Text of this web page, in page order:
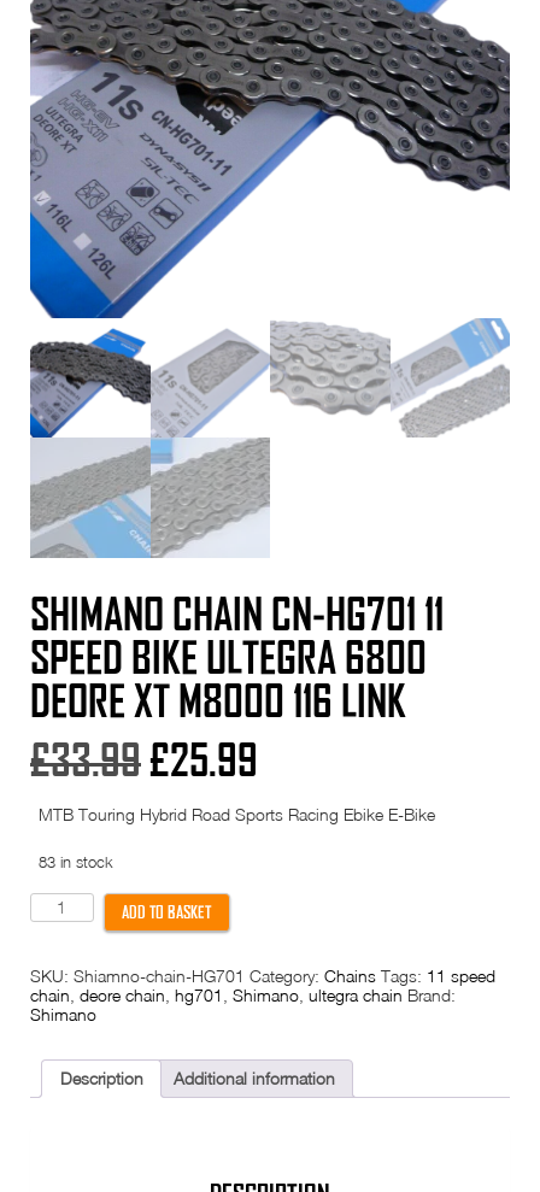
SHIMANO CHAIN CN-HG701 11
SPEED BIKE ULTEGRA 6800
DEORE XT M8000 116 LINK
£33.99Original
price
£33.99.
£25.99
price
MTB Touring Hybrid Road Sports Racing Ebike E-Bike
83 in stock
Shimano
Chain
11
Speed
Bike
6800
Deore
XT
ADD TO BASKET
SKU: Shiamno-chain-HG701 Category: Chains Tags: 11 speed
chain deore chain hg701 Shimano ultegra chain Brand:
Shimano
Description Additional information